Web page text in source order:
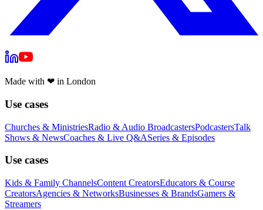
Made with ❤ in London
Use cases
Churches & MinistriesRadio & Audio BroadcastersPodcastersTalk
Shows & NewsCoaches & Live Q&ASeries & Episodes
Use cases
Kids & Family ChannelsContent CreatorsEducators & Course
CreatorsAgencies & NetworksBusinesses & BrandsGamers &
Streamers